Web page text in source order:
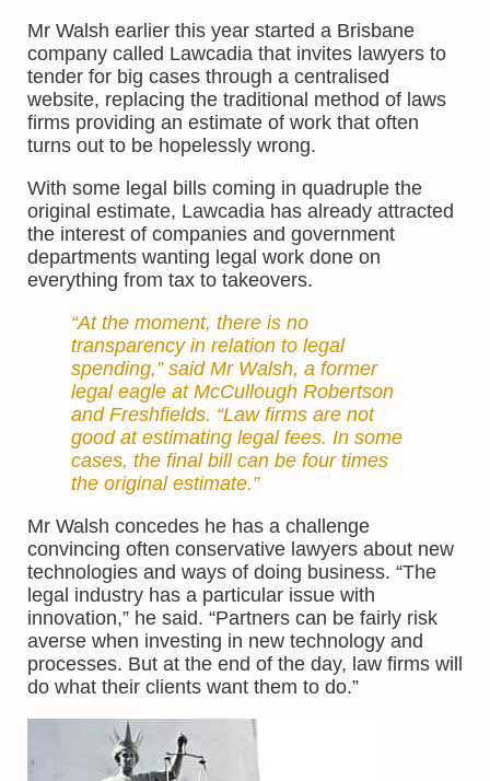
Mr Walsh earlier this year started a Brisbane
company called Lawcadia that invites lawyers to
tender for big cases through a centralised
website, replacing the traditional method of laws
firms providing an estimate of work that often
turns out to be hopelessly wrong.
With some legal bills coming in quadruple the
original estimate, Lawcadia has already attracted
the interest of companies and government
departments wanting legal work done on
everything from tax to takeovers.
“At the moment, there is no
transparency in relation to legal
spending,” said Mr Walsh, a former
legal eagle at McCullough Robertson
and Freshfields. “Law firms are not
good at estimating legal fees. In some
cases, the final bill can be four times
the original estimate.”
Mr Walsh concedes he has a challenge
convincing often conservative lawyers about new
technologies and ways of doing business. “The
legal industry has a particular issue with
innovation,” he said. “Partners can be fairly risk
averse when investing in new technology and
processes. But at the end of the day, law firms will
do what their clients want them to do.”